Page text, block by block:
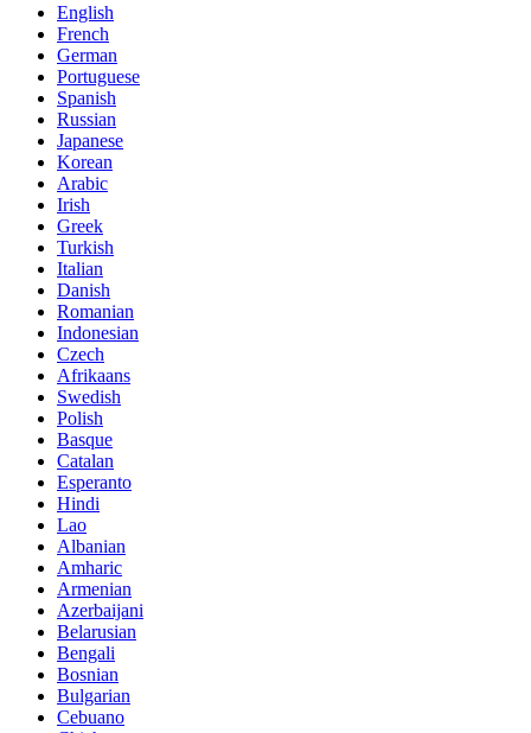
English
French
German
Portuguese
Spanish
Russian
Japanese
Korean
Arabic
Irish
Greek
Turkish
Italian
Danish
Romanian
Indonesian
Czech
Afrikaans
Swedish
Polish
Basque
Catalan
Esperanto
Hindi
Lao
Albanian
Amharic
Armenian
Azerbaijani
Belarusian
Bengali
Bosnian
Bulgarian
Cebuano